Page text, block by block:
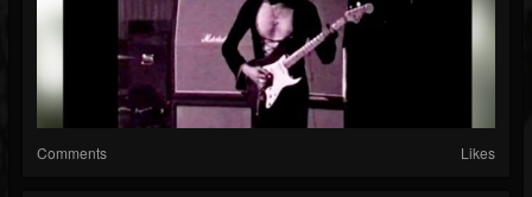
Comments Likes